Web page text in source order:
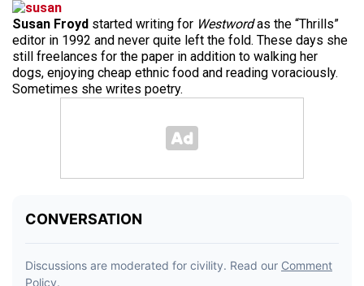
Susan Froyd started writing for Westwordas the “Thrills”
editor in 1992 and never quite left the fold. These days she
still freelances for the paper in addition to walking her
dogs, enjoying cheap ethnic food and reading voraciously.
Sometimes she writes poetry.